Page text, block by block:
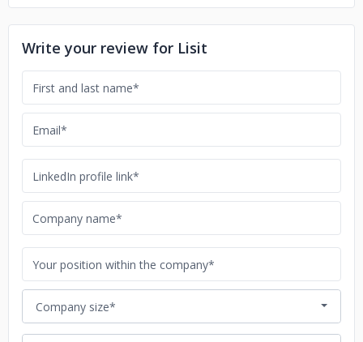
Write your review for Lisit
Company size*